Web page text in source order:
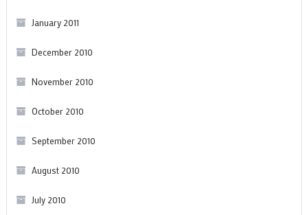
January 2011
December 2010
November 2010
October 2010
September 2010
August 2010
July 2010